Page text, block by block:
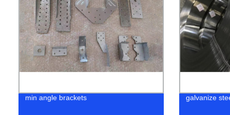
min angle brackets galvanize